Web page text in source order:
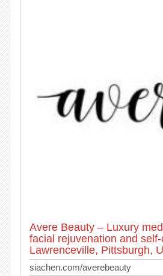
Avere Beauty – Luxury
facial rejuvenation and
Lawrenceville, Pittsburgh,
siachen.com/averebeauty